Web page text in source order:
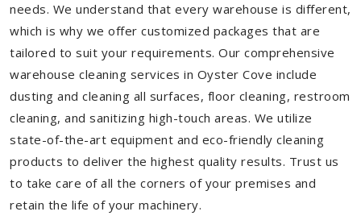
needs. We understand that every warehouse is different,
which is why we offer customized packages that are
tailored to suit your requirements. Our comprehensive
warehouse cleaning services in Oyster Cove include
dusting and cleaning all surfaces, floor cleaning, restroom
cleaning, and sanitizing high-touch areas. We utilize
state-of-the-art equipment and eco-friendly cleaning
products to deliver the highest quality results. Trust us
to take care of all the corners of your premises and
retain the life of your machinery.